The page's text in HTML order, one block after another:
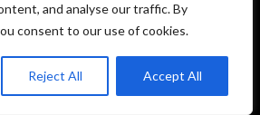
and analyse our traffic. By
consent to our use of cookies.
Reject All Accept All